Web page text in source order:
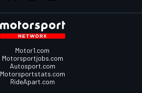
Motor1.com
Motorsportjobs.com
Autosport.com
Motorsportstats.com
RideApart.com